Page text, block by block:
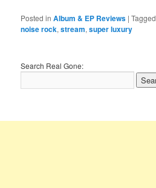
Posted in Album & EP Reviews |Tagged
noise rock,stream,super luxury
Search Real Gone: